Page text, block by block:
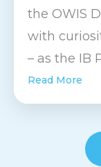
the OWIS
with
– as the IB
Read More